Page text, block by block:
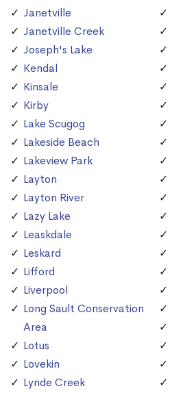
Janetville
Janetville Creek
Joseph's Lake
Kendal
Kinsale
Kirby
Lake Scugog
Lakeside Beach
Lakeview Park
Layton
Layton River
Lazy Lake
Leaskdale
Leskard
Lifford
Liverpool
Long Sault Conservation
Area
Lotus
Lovekin
Lynde Creek